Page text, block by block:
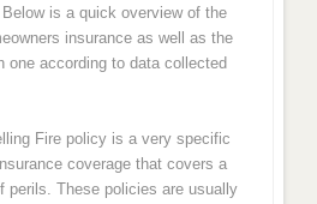
is a quick overview of the
insurance as well as the
one according to data collected
Fire policy is a very specific
coverage that covers a
perils. These policies are usually